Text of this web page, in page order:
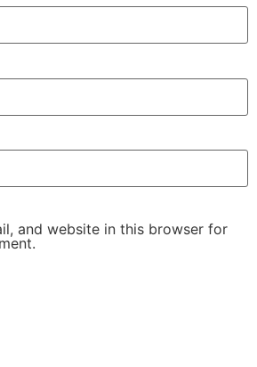
and website in this browser for